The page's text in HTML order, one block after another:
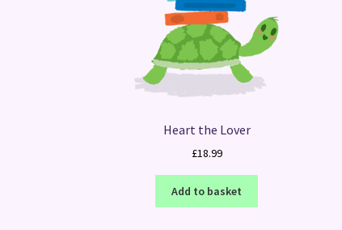
Heart the Lover
£18.99
Add to basket